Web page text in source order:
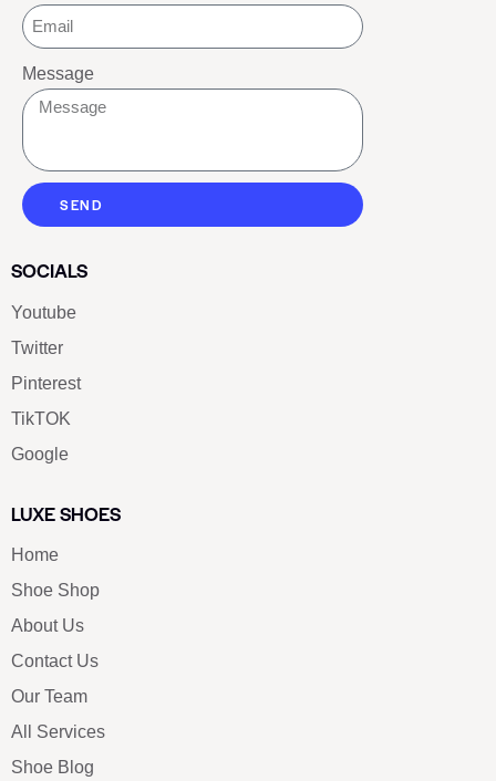
Message
SEND
SOCIALS
Youtube
Twitter
Pinterest
TikTOK
Google
LUXE SHOES
Home
Shoe Shop
About Us
Contact Us
Our Team
All Services
Shoe Blog